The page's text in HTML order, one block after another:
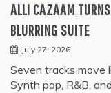
ALLI CAZAAM
BLURRING SUITE
July 27, 2026
Seven tracks move
Synth pop, R&B,